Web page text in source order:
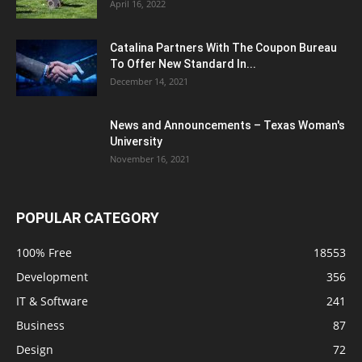
April 16, 2022
Catalina Partners With The Coupon Bureau
To Offer New Standard In...
December 14, 2021
News and Announcements – Texas Woman's
University
November 16, 2021
POPULAR CATEGORY
100% Free
18553
Development
356
IT & Software
241
Business
87
Design
72